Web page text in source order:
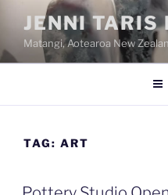
content
JENNI TARIS
Matangi, Aotearoa New
TAG: ART